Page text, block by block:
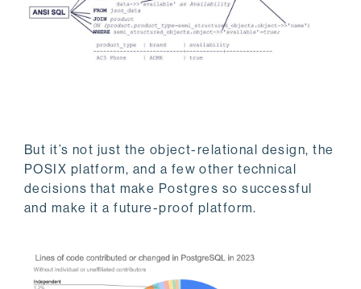
But it’s not just the object-relational design, the
POSIX platform, and a few other technical
decisions that make Postgres so successful
and make it a future-proof platform.